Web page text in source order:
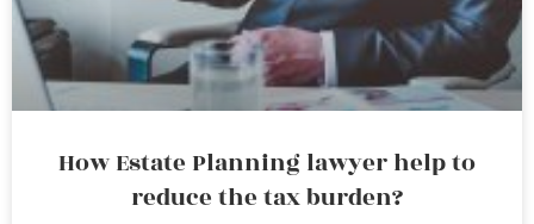
How Estate Planning lawyer help to
reduce the tax burden?